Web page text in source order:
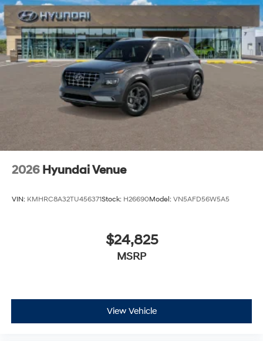
2026 Hyundai Venue
VIN: KMHRC8A32TU456371Stock: H26690Model: VN5AFD56W5A5
$24,825
MSRP
View Vehicle